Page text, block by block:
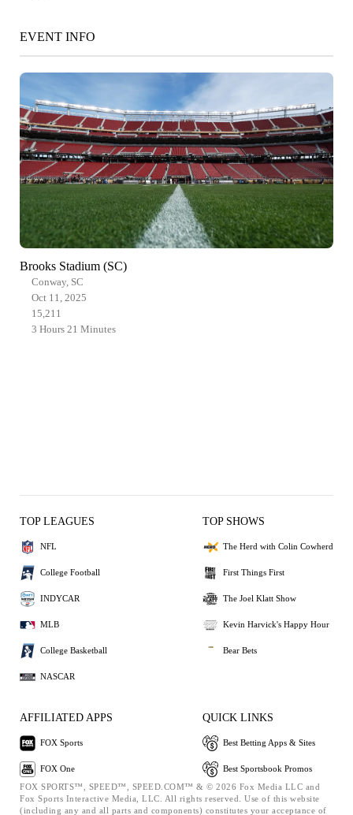
EVENT INFO
Brooks Stadium (SC)
Conway, SC
Oct 11, 2025
15,211
3 Hours 21 Minutes
TOP LEAGUES
NFL
College Football
INDYCAR
MLB
College Basketball
NASCAR
TOP SHOWS
The Herd with Colin Cowherd
First Things First
The Joel Klatt Show
Kevin Harvick's Happy Hour
Bear Bets
AFFILIATED APPS
FOX Sports
FOX One
QUICK LINKS
Best Betting Apps & Sites
Best Sportsbook Promos
FOX SPORTS™, SPEED™, SPEED.COM™ & © 2026 Fox Media LLC and
Fox Sports Interactive Media, LLC. All rights reserved. Use of this website
(including any and all parts and components) constitutes your acceptance of